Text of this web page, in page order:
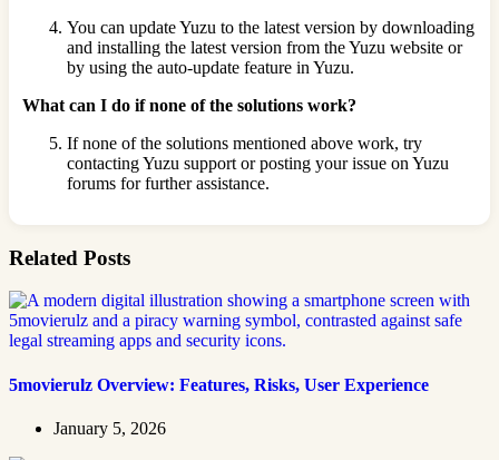
You can update Yuzu to the latest version by downloading
and installing the latest version from the Yuzu website or
by using the auto-update feature in Yuzu.
What can I do if none of the solutions work?
If none of the solutions mentioned above work, try
contacting Yuzu support or posting your issue on Yuzu
forums for further assistance.
Related Posts
5movierulz Overview: Features, Risks, User Experience
January 5, 2026